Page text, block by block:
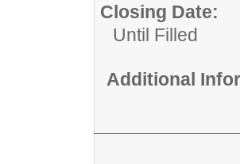
Closing Date:
Until Filled
Additional